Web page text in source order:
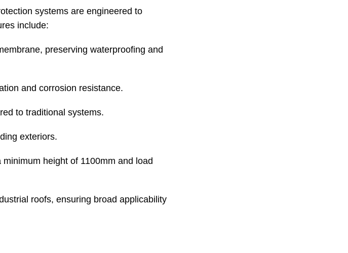
systems are engineered to
include:
preserving waterproofing and
and corrosion resistance.
to traditional systems.
exteriors.
height of 1100mm and load
roofs, ensuring broad applicability